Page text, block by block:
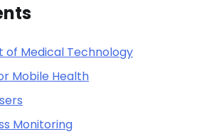
of Medical Technology
Mobile Health
Monitoring